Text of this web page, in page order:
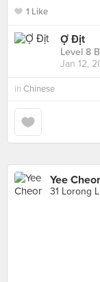
1 Like
Ợ Địt
Level 8
Jan 12,
in Chinese
Yee
31 Lorong